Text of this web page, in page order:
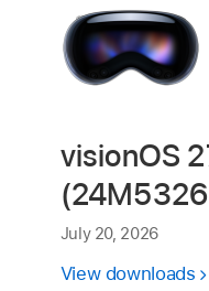
visionOS
July 20, 2026
View downloads